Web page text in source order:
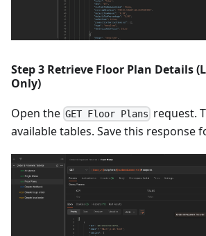
Step 3 Retrieve Floor Plan Details
Only)
Open the GET Floor Plans request.
available tables. Save this response